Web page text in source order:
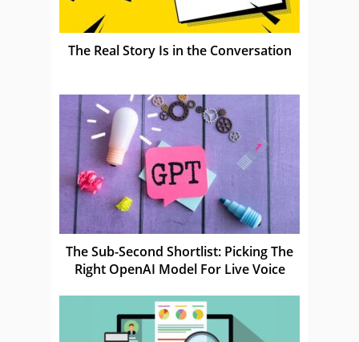
The Real Story Is in the Conversation
The Sub-Second Shortlist: Picking The
Right OpenAI Model For Live Voice